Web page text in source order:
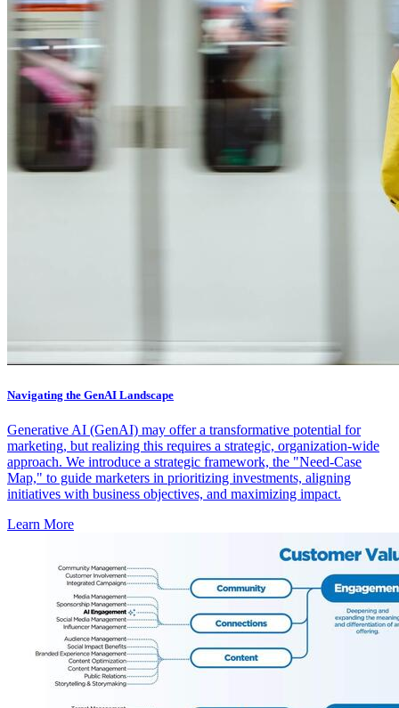
Navigating the GenAI Landscape
Generative AI (GenAI) may offer a transformative potential for
marketing, but realizing this requires a strategic, organization-wide
approach. We introduce a strategic framework, the "Need-Case
Map," to guide marketers in prioritizing investments, aligning
initiatives with business objectives, and maximizing impact.
Learn More